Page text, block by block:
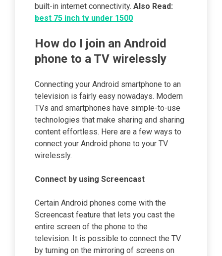
built-in internet connectivity. Also Read:
best 75 inch tv under 1500
How do I join an Android
phone to a TV wirelessly
Connecting your Android smartphone to an
television is fairly easy nowadays. Modern
TVs and smartphones have simple-to-use
technologies that make sharing and sharing
content effortless. Here are a few ways to
connect your Android phone to your TV
wirelessly.
Connect by using Screencast
Certain Android phones come with the
Screencast feature that lets you cast the
entire screen of the phone to the
television. It is possible to connect the TV
by turning on the mirroring of screens on